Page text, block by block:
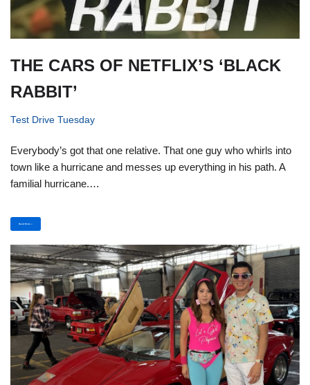
THE CARS OF NETFLIX’S ‘BLACK
RABBIT’
Test Drive Tuesday
Everybody’s got that one relative. That one guy who whirls into
town like a hurricane and messes up everything in his path. A
familial hurricane.…
Read More »